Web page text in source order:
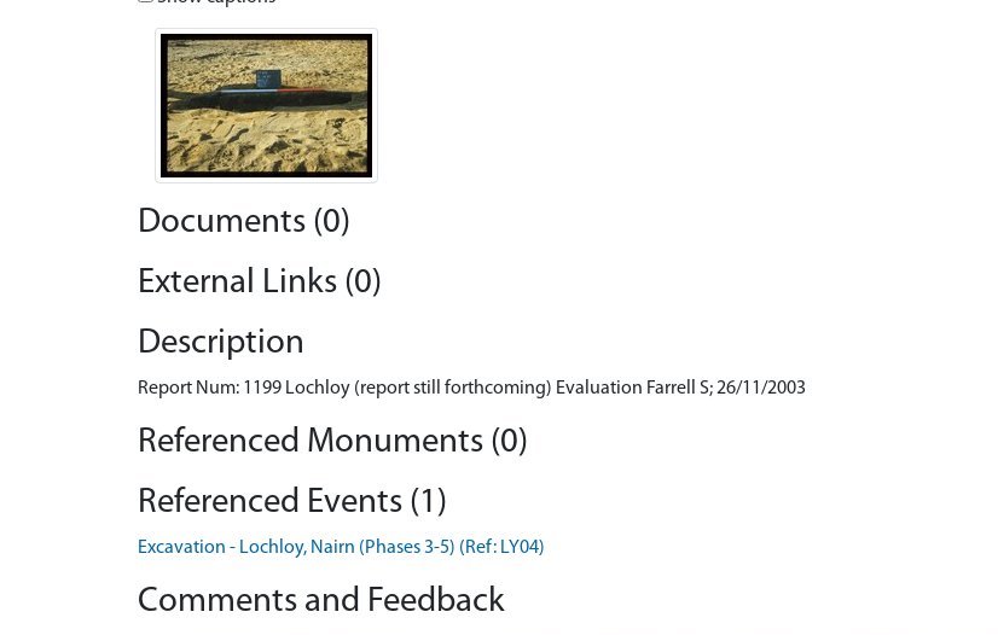
Documents (0)
External Links (0)
Description
Report Num: 1199 Lochloy (report still forthcoming) Evaluation Farrell S; 26/11/2003
Referenced Monuments (0)
Referenced Events (1)
Excavation - Lochloy, Nairn (Phases 3-5) (Ref: LY04)
Comments and Feedback